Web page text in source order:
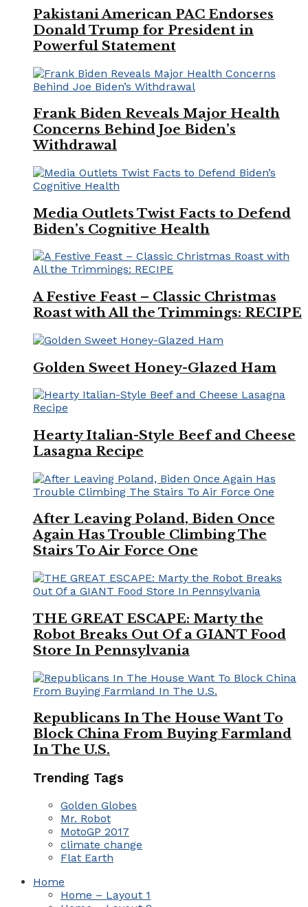
Pakistani American PAC Endorses
Donald Trump for President in
Powerful Statement
Frank Biden Reveals Major Health
Concerns Behind Joe Biden’s
Withdrawal
Media Outlets Twist Facts to Defend
Biden’s Cognitive Health
A Festive Feast – Classic Christmas
Roast with All the Trimmings: RECIPE
Golden Sweet Honey-Glazed Ham
Hearty Italian-Style Beef and Cheese
Lasagna Recipe
After Leaving Poland, Biden Once
Again Has Trouble Climbing The
Stairs To Air Force One
THE GREAT ESCAPE: Marty the
Robot Breaks Out Of a GIANT Food
Store In Pennsylvania
Republicans In The House Want To
Block China From Buying Farmland
In The U.S.
Trending Tags
Golden Globes
Mr. Robot
MotoGP 2017
climate change
Flat Earth
Home
Home – Layout 1